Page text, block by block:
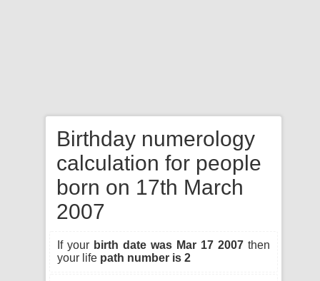
Birthday numerology
calculation for people
born on 17th March
2007
If your birth date was Mar 17 2007 then
your life path number is 2